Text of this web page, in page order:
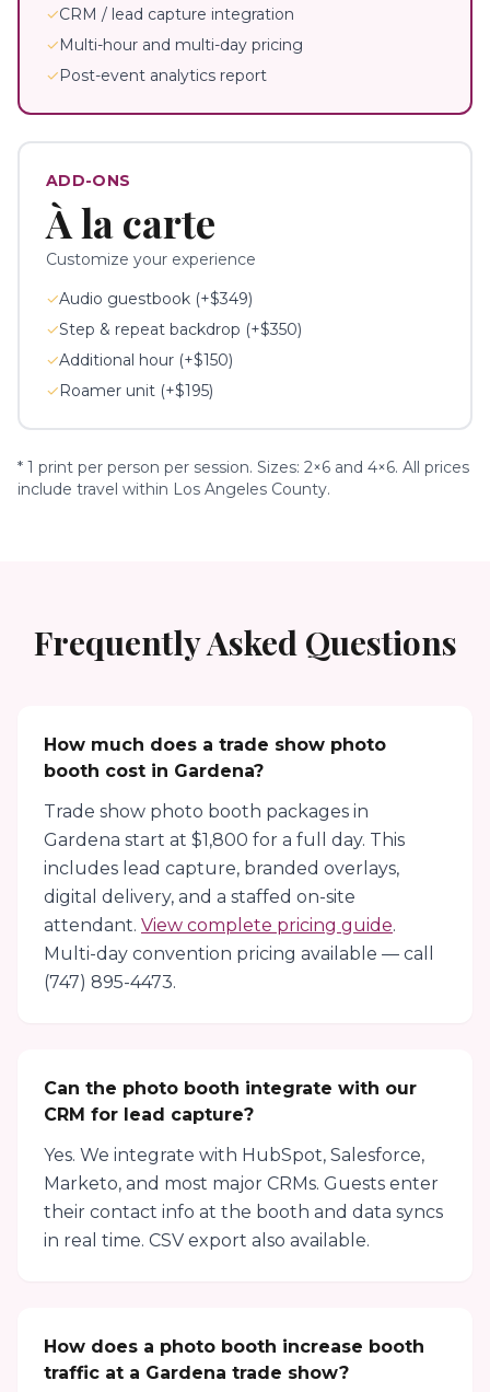
✓CRM / lead capture integration
✓Multi-hour and multi-day pricing
✓Post-event analytics report
ADD-ONS
À la carte
Customize your experience
✓Audio guestbook (+$349)
✓Step & repeat backdrop (+$350)
✓Additional hour (+$150)
✓Roamer unit (+$195)
* 1 print per person per session. Sizes: 2×6 and 4×6. All prices
include travel within Los Angeles County.
Frequently Asked Questions
How much does a trade show photo
booth cost in Gardena?
Trade show photo booth packages in
Gardena start at $1,800 for a full day. This
includes lead capture, branded overlays,
digital delivery, and a staffed on-site
attendant. View complete pricing guide.
Multi-day convention pricing available — call
(747) 895-4473.
Can the photo booth integrate with our
CRM for lead capture?
Yes. We integrate with HubSpot, Salesforce,
Marketo, and most major CRMs. Guests enter
their contact info at the booth and data syncs
in real time. CSV export also available.
How does a photo booth increase booth
traffic at a Gardena trade show?